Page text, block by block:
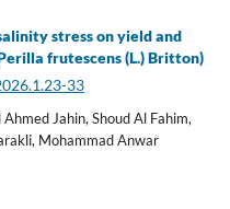
stress on yield and
frutescens (L.) Britton)
33
Jahin, Shoud Al Fahim,
Mohammad Anwar